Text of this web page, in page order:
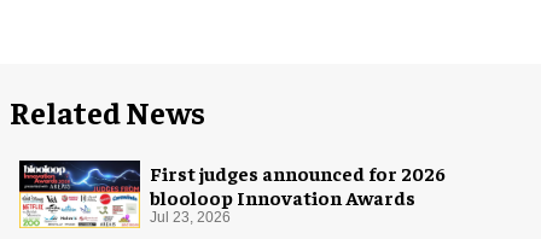
Related News
First judges announced for 2026
blooloop Innovation Awards
Jul 23, 2026